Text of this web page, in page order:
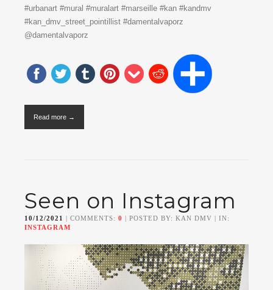
#urbanart #mural #muralart #marseille #kan #kandmv
#kan_dmv_street_pointillist #damentalvaporz
@damentalvaporz
Read more →
Seen on Instagram
10/12/2021 | COMMENTS: 0 | POSTED BY: KAN DMV | IN:
INSTAGRAM